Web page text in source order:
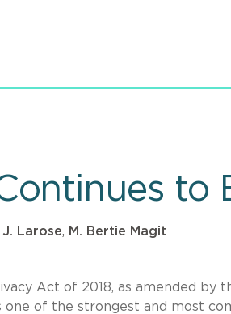
to
Larose, M. Bertie Magit
Act of 2018, as amended
one of the strongest and most